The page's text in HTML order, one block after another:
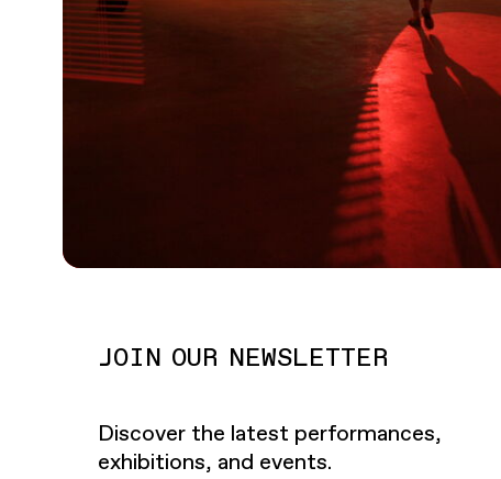
JOIN OUR NEWSLETTER
Discover the latest performances,
exhibitions, and events.